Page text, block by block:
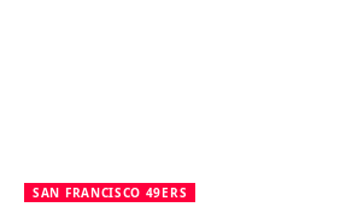
SAN FRANCISCO 49ERS